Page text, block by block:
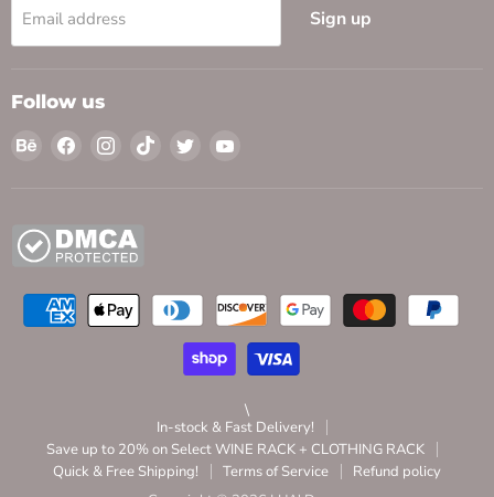
Email address Sign up
Follow us
Find
Find
Find
Find
Find
In-stock & Fast Delivery!
Save up to 20% on Select WINE RACK + CLOTHING RACK
Quick & Free Shipping!
Terms of Service
Refund policy
\